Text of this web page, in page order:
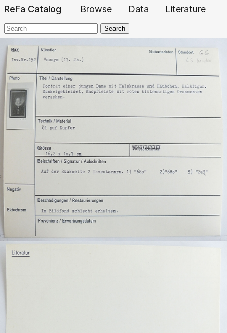
ReFa Catalog Browse Data Literature
Search